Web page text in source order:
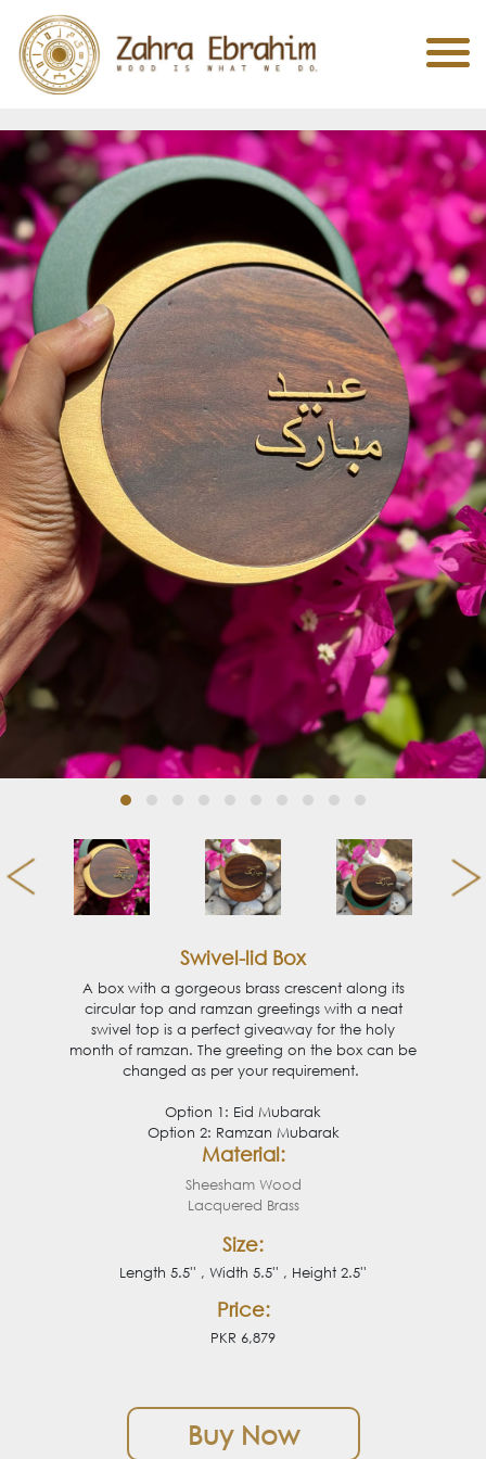
Swivel-lid Box
A box with a gorgeous brass crescent along its
circular top and ramzan greetings with a neat
swivel top is a perfect giveaway for the holy
month of ramzan. The greeting on the box can be
changed as per your requirement.
Option 1: Eid Mubarak
Option 2: Ramzan Mubarak
Material:
Sheesham Wood
Lacquered Brass
Size:
Length 5.5'' , Width 5.5'' , Height 2.5''
Price:
PKR 6,879
Buy Now